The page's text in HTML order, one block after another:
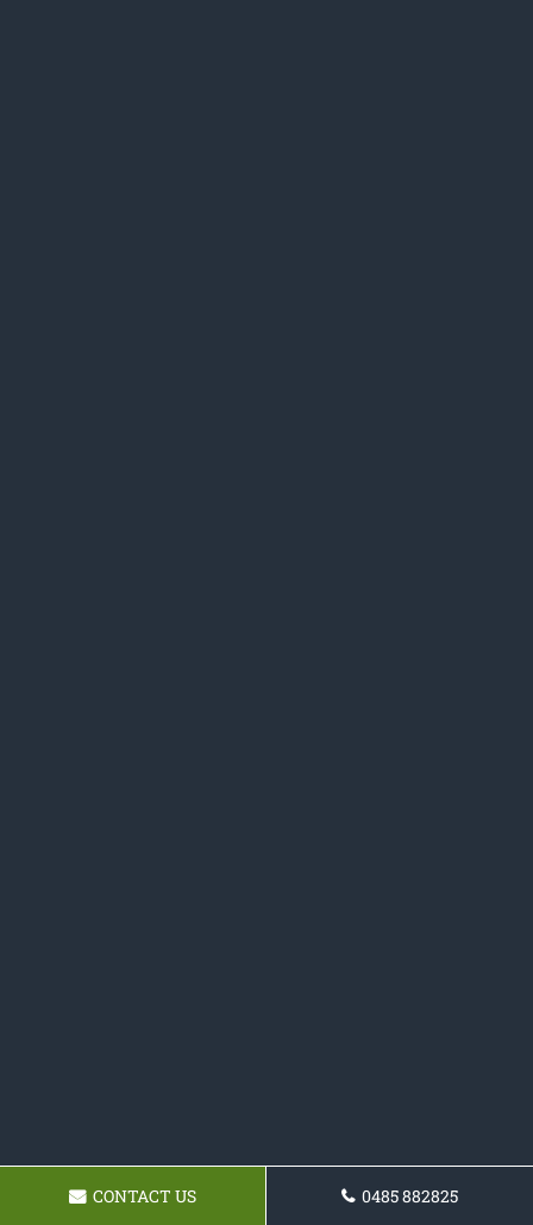
CONTACT US 0485 882825